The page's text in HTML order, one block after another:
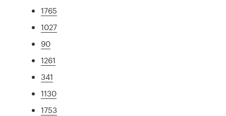
1765
1027
90
1261
341
1130
1753